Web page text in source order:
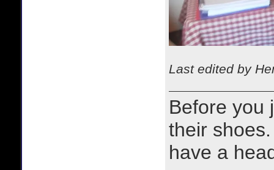
Last edited by
Before you
their
have a